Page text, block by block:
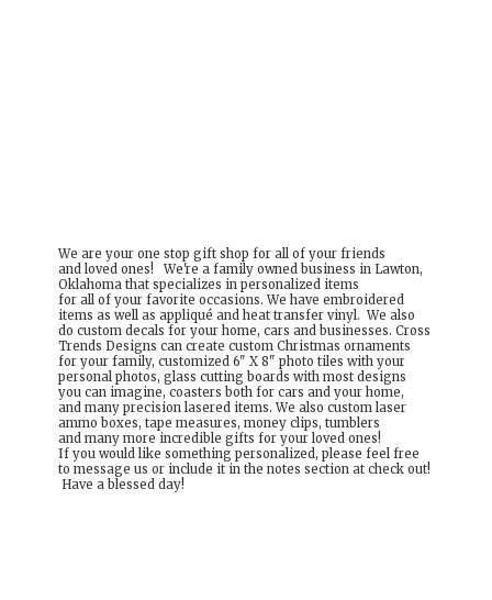
We are your one stop gift shop for all of your friends
and loved ones! We're a family owned business in Lawton,
Oklahoma that specializes in personalized items
for all of your favorite occasions. We have embroidered
items as well as appliqué and heat transfer vinyl. We also
do custom decals for your home, cars and businesses. Cross
Trends Designs can create custom Christmas ornaments
for your family, customized 6" X 8" photo tiles with your
personal photos, glass cutting boards with most designs
you can imagine, coasters both for cars and your home,
and many precision lasered items. We also custom laser
ammo boxes, tape measures, money clips, tumblers
and many more incredible gifts for your loved ones!
If you would like something personalized, please feel free
to message us or include it in the notes section at check out!
Have a blessed day!